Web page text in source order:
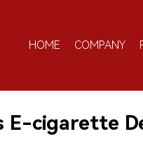
HOME COMPANY
E-cigarette